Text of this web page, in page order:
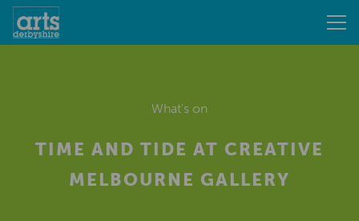
What's on
TIME AND TIDE AT CREATIVE
MELBOURNE GALLERY